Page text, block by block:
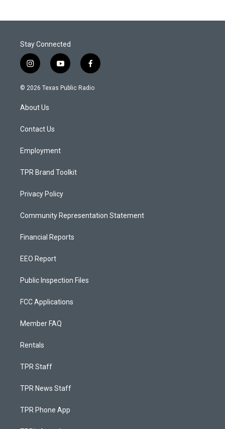
Stay Connected
i
n
s
a
g
a
y
o
u
f
a
c
© 2026 Texas Public Radio
About Us
Contact Us
Employment
TPR Brand Toolkit
Privacy Policy
Community Representation Statement
Financial Reports
EEO Report
Public Inspection Files
FCC Applications
Member FAQ
Rentals
TPR Staff
TPR News Staff
TPR Phone App